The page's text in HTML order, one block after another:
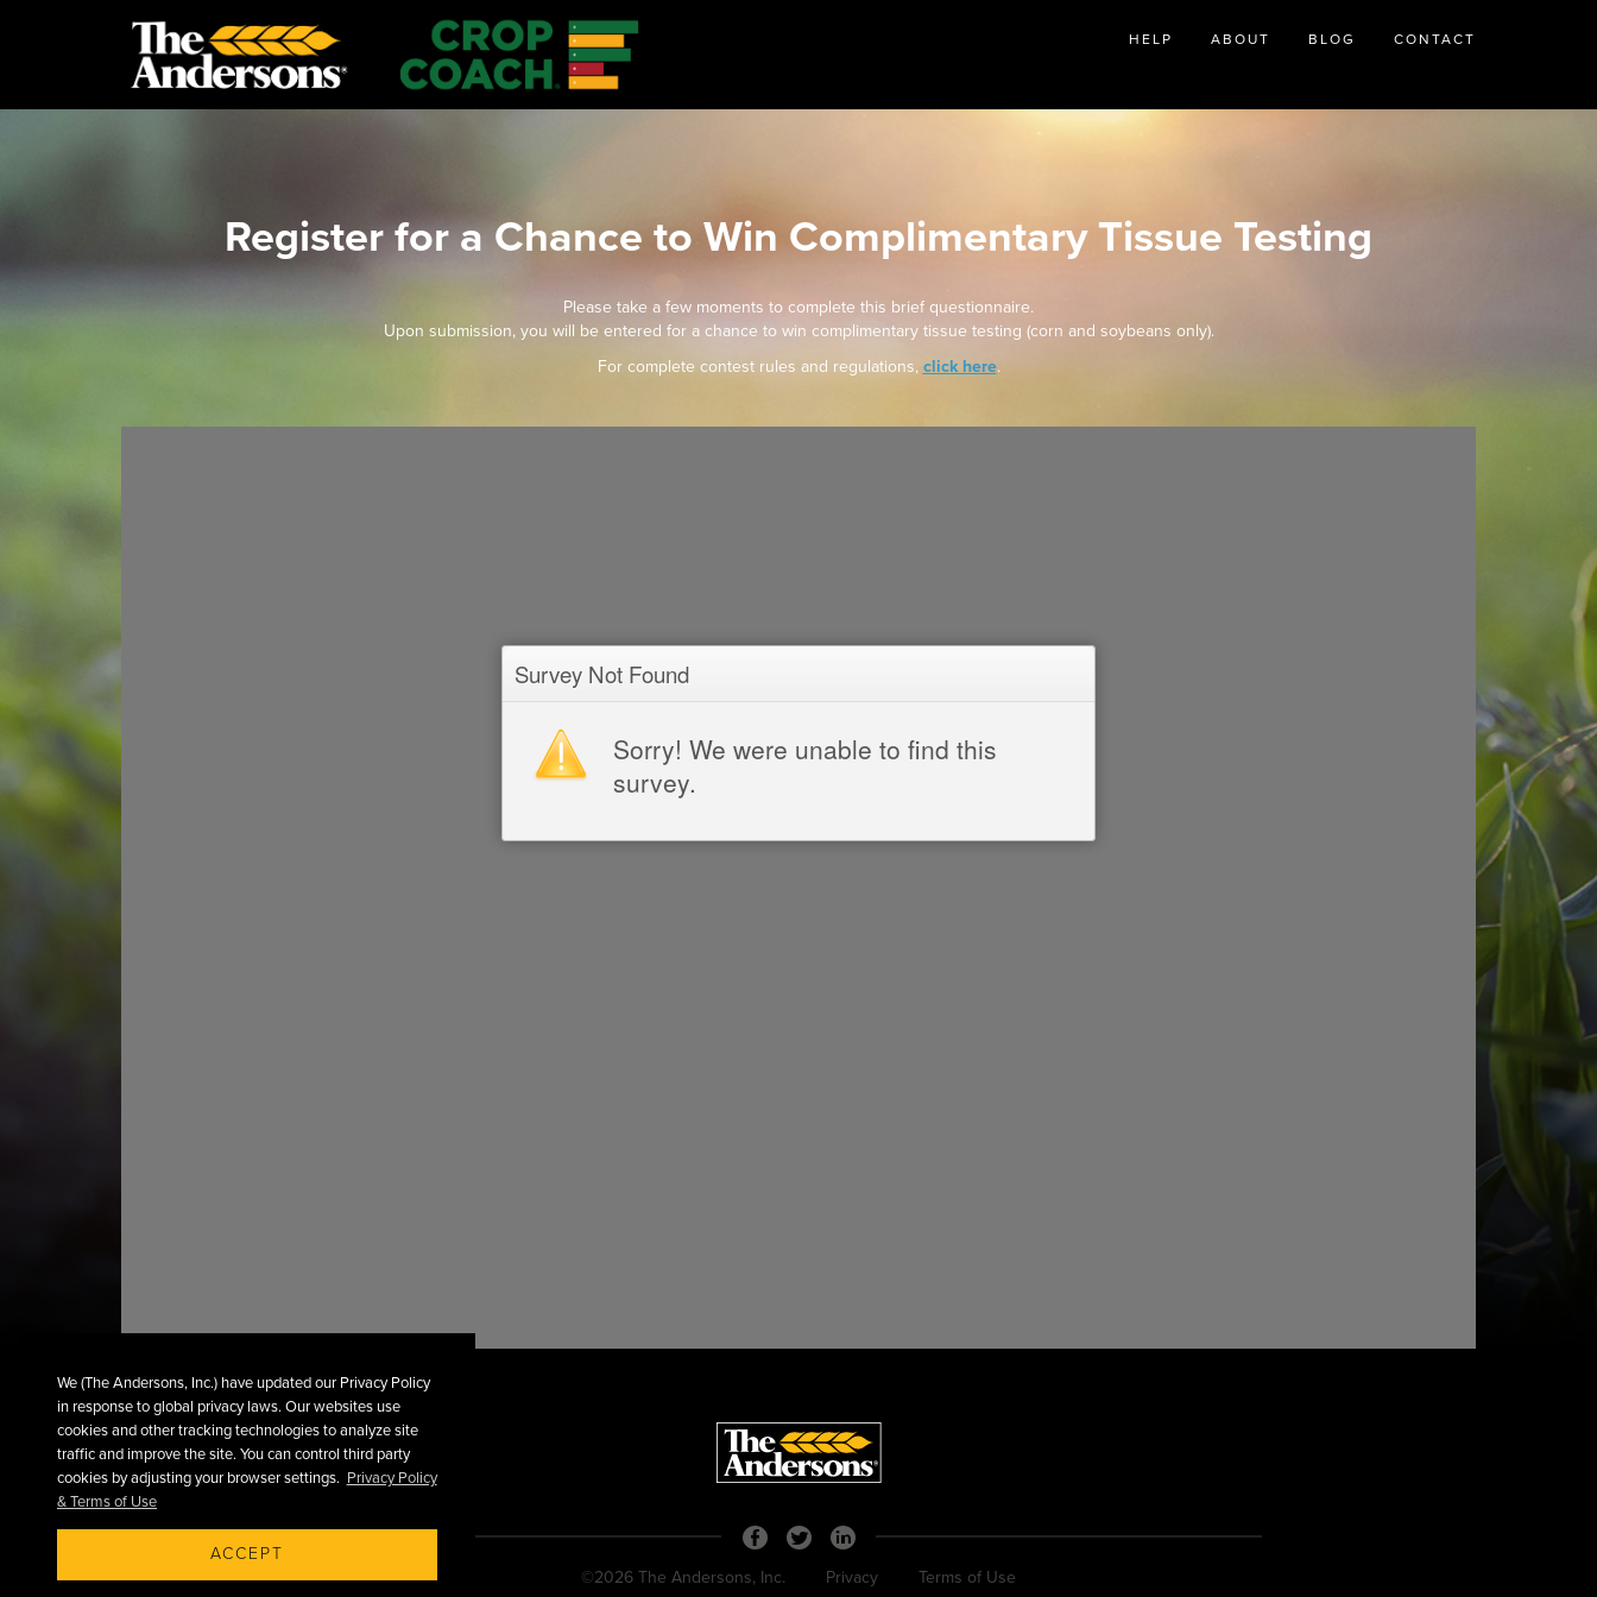
HELP ABOUT BLOG CONTACT
Register for a Chance to Win Complimentary Tissue Testing
Please take a few moments to complete this brief questionnaire.
Upon submission, you will be entered for a chance to win complimentary tissue testing (corn and soybeans only).
For complete contest rules and regulations, click here.
©2026 The Andersons, Inc. Privacy Terms of Use
We (The Andersons, Inc.) have updated our Privacy Policy
in response to global privacy laws. Our websites use
cookies and other tracking technologies to analyze site
traffic and improve the site. You can control third party
cookies by adjusting your browser settings. Privacy Policy
& Terms of Use
ACCEPT